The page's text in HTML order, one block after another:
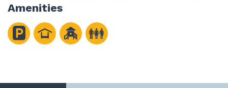
Amenities